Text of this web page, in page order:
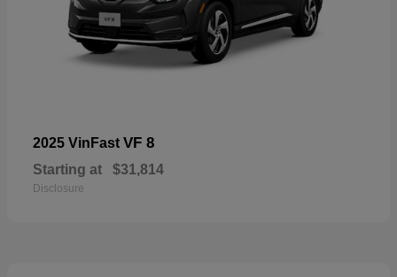
2025 VinFast VF 8
Starting at $31,814
Disclosure